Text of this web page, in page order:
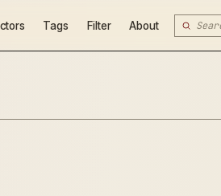
Tags Filter About